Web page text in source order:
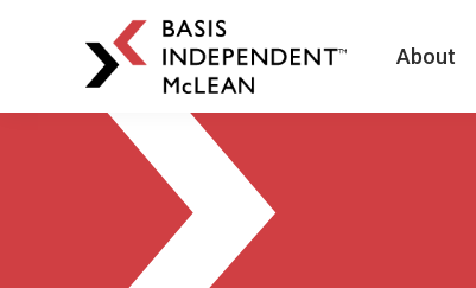
BASIS
Independent
Schools
About